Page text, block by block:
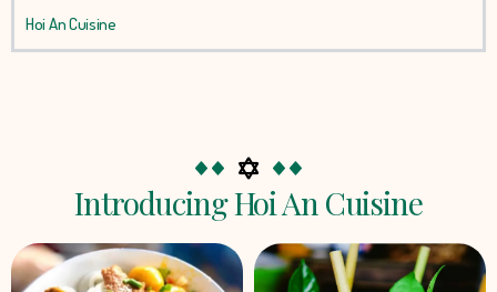
Hoi An Cuisine
Introducing Hoi An Cuisine